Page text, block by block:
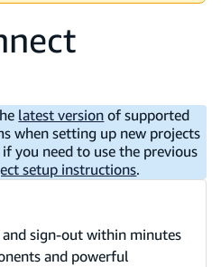
latest version of supported
when setting up new projects
you need to use the previous
setup instructions.
sign-out within minutes
and powerful